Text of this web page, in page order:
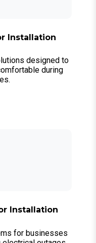
Installation
designed to
during
Installation
for businesses